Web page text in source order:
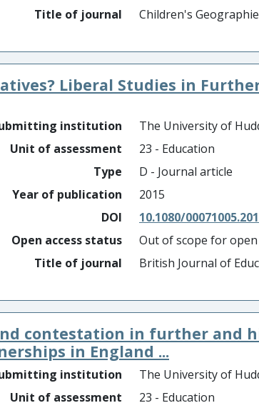
Title of journal
Children's
Liberal Studies in
institution
The University of
Unit of assessment
23 - Education
Type
D - Journal article
Year of publication
2015
DOI
10.1080/
Open access status
Out of scope for
Title of journal
British Journal of
contestation in further and
in England ...
institution
The University of
Unit of assessment
23 - Education